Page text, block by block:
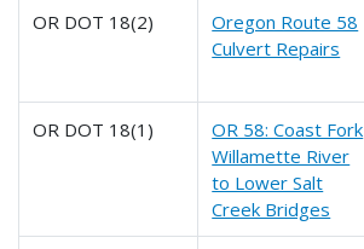
OR DOT 18(2)
Oregon Route 58
Culvert Repairs
OR DOT 18(1)
OR 58: Coast Fork
Willamette River
to Lower Salt
Creek Bridges